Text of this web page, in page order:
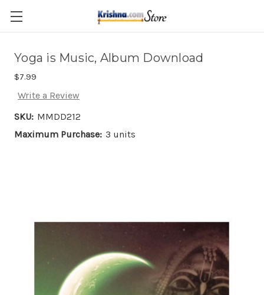
Skip to main content
Yoga is Music, Album Download
$7.99
Write a Review
SKU: MMDD212
Maximum Purchase: 3 units